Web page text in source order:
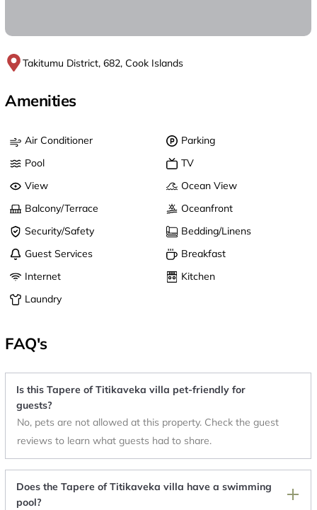
Takitumu District, 682, Cook Islands
Amenities
Air Conditioner
Parking
Pool
TV
View
Ocean View
Balcony/Terrace
Oceanfront
Security/Safety
Bedding/Linens
Guest Services
Breakfast
Internet
Kitchen
Laundry
FAQ's
Is this Tapere of Titikaveka villa pet-friendly for
guests?
No, pets are not allowed at this property. Check the guest
reviews to learn what guests had to share.
Does the Tapere of Titikaveka villa have a swimming
pool?